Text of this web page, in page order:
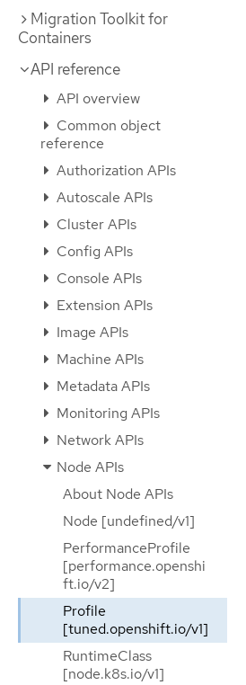
Migration Toolkit for
Containers
API reference
API overview
Common object
reference
Authorization APIs
Autoscale APIs
Cluster APIs
Config APIs
Console APIs
Extension APIs
Image APIs
Machine APIs
Metadata APIs
Monitoring APIs
Network APIs
Node APIs
About Node APIs
Node [undefined/v1]
PerformanceProfile
[performance.openshi
ft.io/v2]
Profile
[tuned.openshift.io/v1]
RuntimeClass
[node.k8s.io/v1]